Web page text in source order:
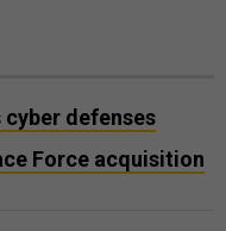
defenses
Force acquisition